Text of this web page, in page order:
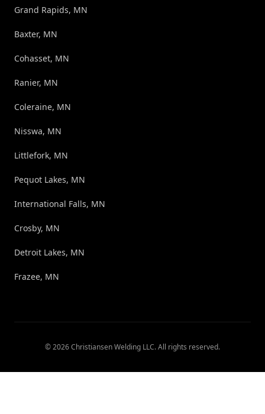
Grand Rapids, MN
Baxter, MN
Cohasset, MN
Ranier, MN
Coleraine, MN
Nisswa, MN
Littlefork, MN
Pequot Lakes, MN
International Falls, MN
Crosby, MN
Detroit Lakes, MN
Frazee, MN
©2026Christiansen Welding LLC. All rights reserved.